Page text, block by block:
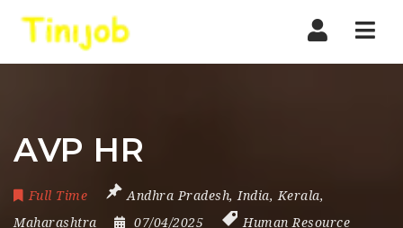
AVP HR
Full Time Andhra Pradesh, India, Kerala,
Maharashtra
07/04/2025 Human Resource